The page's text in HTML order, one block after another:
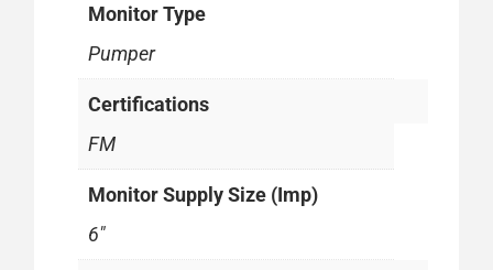
Monitor Type
Pumper
Certifications
FM
Monitor Supply Size (Imp)
6"